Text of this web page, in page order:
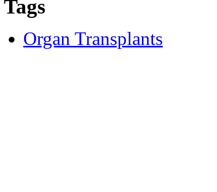
Tags
Organ Transplants